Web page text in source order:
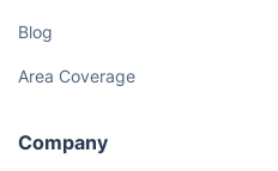
Blog
Area Coverage
Company